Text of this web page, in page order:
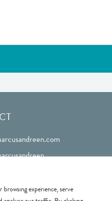
browsing experience, serve